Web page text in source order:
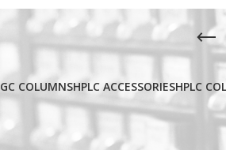
GC COLUMNSHPLC ACCESSORIESHPLC
HYPERSIL GOLD/PEPTIDE/1.9µm